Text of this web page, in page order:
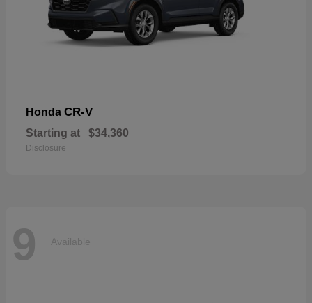
Honda CR-V
Starting at $34,360
Disclosure
9 Available